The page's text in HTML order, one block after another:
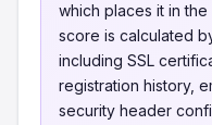
which places it in the
score is calculated
including SSL
registration history,
security header